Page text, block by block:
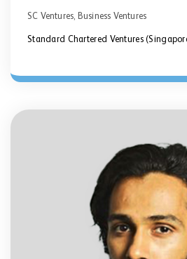
SC Ventures, Business Ventures
Standard Chartered Ventures